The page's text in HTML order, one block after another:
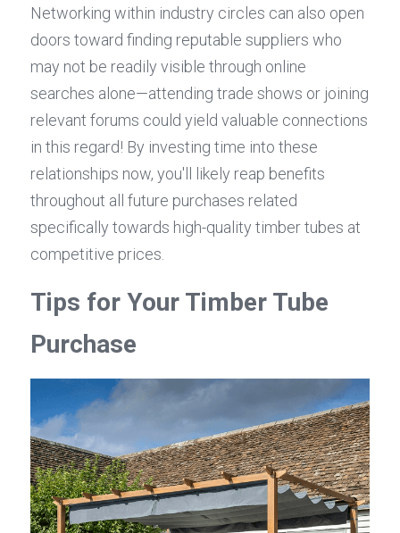
Networking within industry circles can also open
doors toward finding reputable suppliers who
may not be readily visible through online
searches alone—attending trade shows or joining
relevant forums could yield valuable connections
in this regard! By investing time into these
relationships now, you'll likely reap benefits
throughout all future purchases related
specifically towards high-quality timber tubes at
competitive prices.
Tips for Your Timber Tube
Purchase